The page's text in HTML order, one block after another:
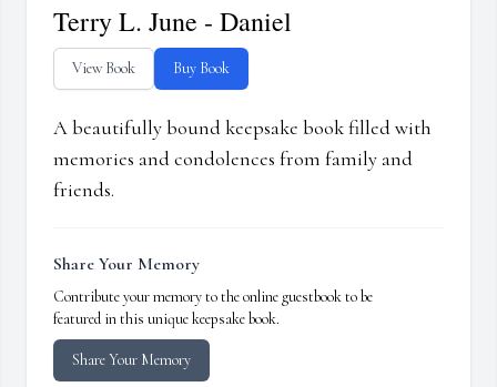
Terry L. June - Daniel
View Book Buy Book
A beautifully bound keepsake book filled with
memories and condolences from family and
friends.
Share Your Memory
Contribute your memory to the online guestbook to be
featured in this unique keepsake book.
Share Your Memory